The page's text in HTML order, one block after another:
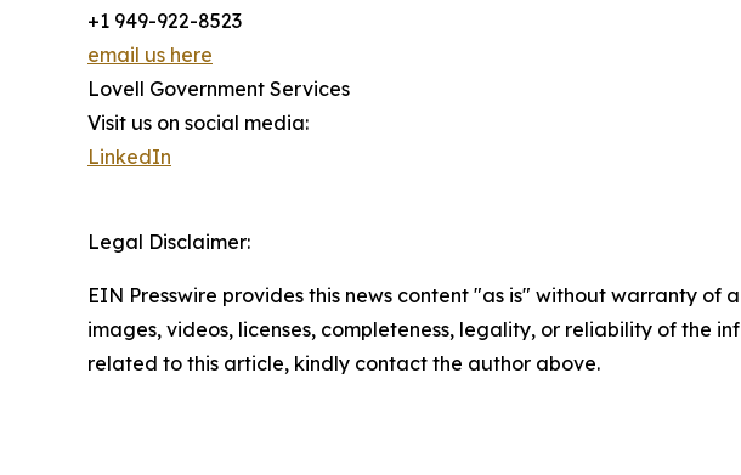
+1 949-922-8523
email us here
Lovell Government Services
Visit us on social media:
LinkedIn
Legal Disclaimer:
EIN Presswire provides this news content "as is" without warranty
images, videos, licenses, completeness, legality, or reliability of the
related to this article, kindly contact the author above.